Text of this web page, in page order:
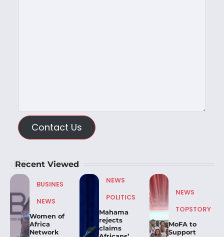
Contact Us
Recent Viewed
BUSINES
NEWS
Women of
Africa
Network
NEWS
POLITICS
Mahama
rejects
claims
NEWS
TOPSTORY
MoFA to
Support